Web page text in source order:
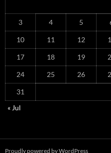
3 4 5
10 11 12
17 18 19
24 25 26
31
« Jul
Proudly powered by WordPress